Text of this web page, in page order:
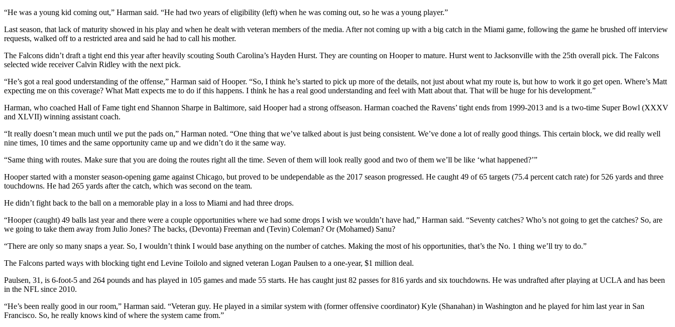
“He was a young kid coming out,” Harman said. “He had two years of eligibility (left) when he was coming out, so he was a young player.”
Last season, that lack of maturity showed in his play and when he dealt with veteran members of the media. After not coming up with a big catch in the Miami game, following the game he brushed off interview
requests, walked off to a restricted area and said he had to call his mother.
The Falcons didn’t draft a tight end this year after heavily scouting South Carolina’s Hayden Hurst. They are counting on Hooper to mature. Hurst went to Jacksonville with the 25th overall pick. The Falcons
selected wide receiver Calvin Ridley with the next pick.
“He’s got a real good understanding of the offense,” Harman said of Hooper. “So, I think he’s started to pick up more of the details, not just about what my route is, but how to work it go get open. Where’s Matt
expecting me on this coverage? What Matt expects me to do if this happens. I think he has a real good understanding and feel with Matt about that. That will be huge for his development.”
Harman, who coached Hall of Fame tight end Shannon Sharpe in Baltimore, said Hooper had a strong offseason. Harman coached the Ravens’ tight ends from 1999-2013 and is a two-time Super Bowl (XXXV
and XLVII) winning assistant coach.
“It really doesn’t mean much until we put the pads on,” Harman noted. “One thing that we’ve talked about is just being consistent. We’ve done a lot of really good things. This certain block, we did really well
nine times, 10 times and the same opportunity came up and we didn’t do it the same way.
“Same thing with routes. Make sure that you are doing the routes right all the time. Seven of them will look really good and two of them we’ll be like ‘what happened?’”
Hooper started with a monster season-opening game against Chicago, but proved to be undependable as the 2017 season progressed. He caught 49 of 65 targets (75.4 percent catch rate) for 526 yards and three
touchdowns. He had 265 yards after the catch, which was second on the team.
He didn’t fight back to the ball on a memorable play in a loss to Miami and had three drops.
“Hooper (caught) 49 balls last year and there were a couple opportunities where we had some drops I wish we wouldn’t have had,” Harman said. “Seventy catches? Who’s not going to get the catches? So, are
we going to take them away from Julio Jones? The backs, (Devonta) Freeman and (Tevin) Coleman? Or (Mohamed) Sanu?
“There are only so many snaps a year. So, I wouldn’t think I would base anything on the number of catches. Making the most of his opportunities, that’s the No. 1 thing we’ll try to do.”
The Falcons parted ways with blocking tight end Levine Toilolo and signed veteran Logan Paulsen to a one-year, $1 million deal.
Paulsen, 31, is 6-foot-5 and 264 pounds and has played in 105 games and made 55 starts. He has caught just 82 passes for 816 yards and six touchdowns. He was undrafted after playing at UCLA and has been
in the NFL since 2010.
“He’s been really good in our room,” Harman said. “Veteran guy. He played in a similar system with (former offensive coordinator) Kyle (Shanahan) in Washington and he played for him last year in San
Francisco. So, he really knows kind of where the system came from.”